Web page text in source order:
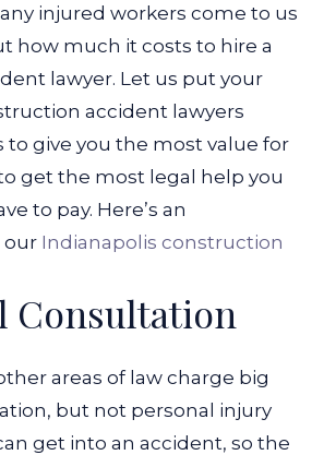
injured workers come to us
how much it costs to hire a
lawyer. Let us put your
accident lawyers
to give you the most value for
get the most legal help you
to pay. Here’s an
our Indianapolis construction
Consultation
areas of law charge big
but not personal injury
get into an accident, so the